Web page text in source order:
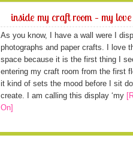
inside my craft room – my
As you know, I have a wall were I
photographs and paper crafts. I love
space because it is the first thing I
entering my craft room from the first
it kind of sets the mood before I sit
create. I am calling this display ‘my
On]